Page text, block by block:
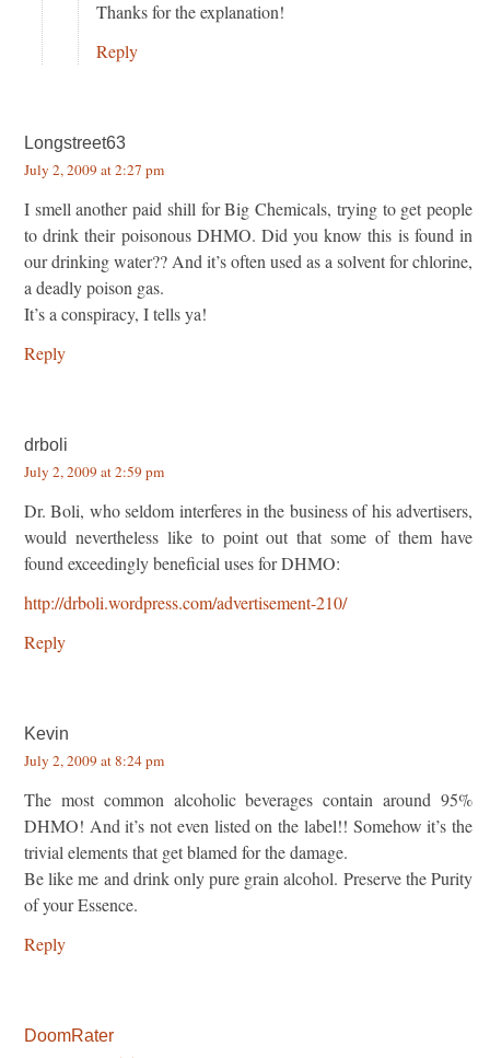
Thanks for the explanation!
Reply
Longstreet63
July 2, 2009 at 2:27 pm
I smell another paid shill for Big Chemicals, trying to get people
to drink their poisonous DHMO. Did you know this is found in
our drinking water?? And it’s often used as a solvent for chlorine,
a deadly poison gas.
It’s a conspiracy, I tells ya!
Reply
drboli
July 2, 2009 at 2:59 pm
Dr. Boli, who seldom interferes in the business of his advertisers,
would nevertheless like to point out that some of them have
found exceedingly beneficial uses for DHMO:
http://drboli.wordpress.com/advertisement-210/
Reply
Kevin
July 2, 2009 at 8:24 pm
The most common alcoholic beverages contain around 95%
DHMO! And it’s not even listed on the label!! Somehow it’s the
trivial elements that get blamed for the damage.
Be like me and drink only pure grain alcohol. Preserve the Purity
of your Essence.
Reply
DoomRater